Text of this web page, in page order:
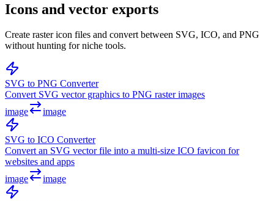
Icons and vector exports
Create raster icon files and convert between SVG, ICO, and PNG
without hunting for niche tools.
SVG to PNG Converter
Convert SVG vector graphics to PNG raster images
image
image
SVG to ICO Converter
Convert an SVG vector file into a multi-size ICO favicon for
websites and apps
image
image